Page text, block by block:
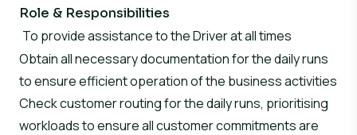
Role & Responsibilities
To provide assistance to the Driver at all times
Obtain all necessary documentation for the daily runs
to ensure efficient operation of the business activities
Check customer routing for the daily runs, prioritising
workloads to ensure all customer commitments are